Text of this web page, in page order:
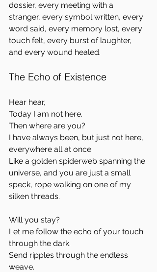
dossier, every meeting with a
stranger, every symbol written, every
word said, every memory lost, every
touch felt, every burst of laughter,
and every wound healed.
The Echo of Existence
Hear hear,
Today I am not here.
Then where are you?
I have always been, but just not here,
everywhere all at once.
Like a golden spiderweb spanning the
universe, and you are just a small
speck, rope walking on one of my
silken threads.
Will you stay?
Let me follow the echo of your touch
through the dark.
Send ripples through the endless
weave.